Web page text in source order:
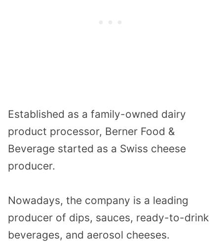
Established as a family-owned dairy
product processor, Berner Food &
Beverage started as a Swiss cheese
producer.
Nowadays, the company is a leading
producer of dips, sauces, ready-to-drink
beverages, and aerosol cheeses.